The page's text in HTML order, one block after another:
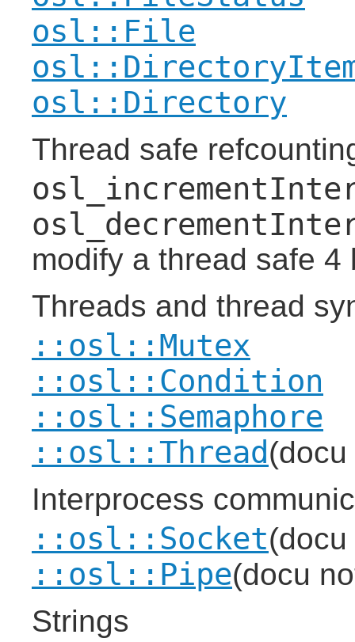
osl::File
osl::Directory
Thread safe
modify a thread safe 4
Threads and thread
::osl::Mutex
::osl::Condition
::osl::Semaphore
::osl::Thread
Interprocess
::osl::Socket
::osl::Pipe(docu
Strings